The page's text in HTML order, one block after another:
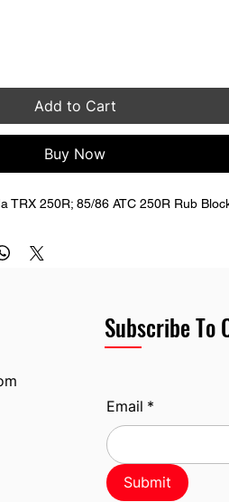
Add to Cart
Buy Now
TRX 250R; 85/86 ATC 250R Rub
Subscribe To
Email *
Submit